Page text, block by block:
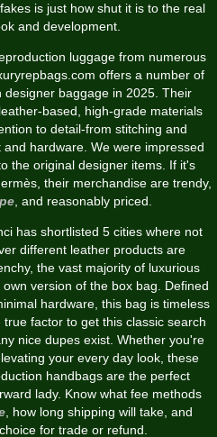
is just how shut it is to the real
and development.
luggage from numerous
offers a number of
baggage in 2025. Their
based, high-grade materials
to detail-from stitching and
hardware. We were impressed
the original designer items. If it's
their merchandise are trendy,
, and reasonably priced.
has shortlisted 5 cities where not
different leather products are
the vast majority of luxurious
version of the box bag. Defined
hardware, this bag is timeless
true factor to get this classic search
nice dupes exist. Whether you're
your every day look, these
handbags are the perfect
lady. Know what fee methods
, how long shipping will take, and
for trade or refund.